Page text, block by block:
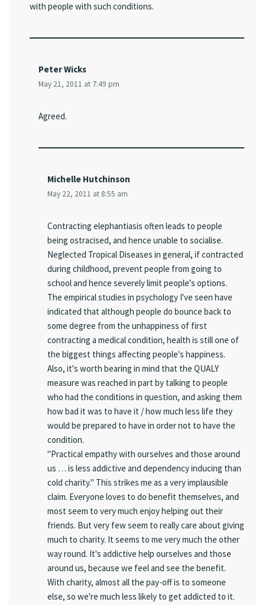
with people with such conditions.
Peter Wicks
May 21, 2011 at 7:49 pm
Agreed.
Michelle Hutchinson
May 22, 2011 at 8:55 am
Contracting elephantiasis often leads to people
being ostracised, and hence unable to socialise.
Neglected Tropical Diseases in general, if contracted
during childhood, prevent people from going to
school and hence severely limit people's options.
The empirical studies in psychology I've seen have
indicated that although people do bounce back to
some degree from the unhappiness of first
contracting a medical condition, health is still one of
the biggest things affecting people's happiness.
Also, it's worth bearing in mind that the QUALY
measure was reached in part by talking to people
who had the conditions in question, and asking them
how bad it was to have it / how much less life they
would be prepared to have in order not to have the
condition.
"Practical empathy with ourselves and those around
us … is less addictive and dependency inducing than
cold charity." This strikes me as a very implausible
claim. Everyone loves to do benefit themselves, and
most seem to very much enjoy helping out their
friends. But very few seem to really care about giving
much to charity. It seems to me very much the other
way round. It's addictive help ourselves and those
around us, because we feel and see the benefit.
With charity, almost all the pay-off is to someone
else, so we're much less likely to get addicted to it.